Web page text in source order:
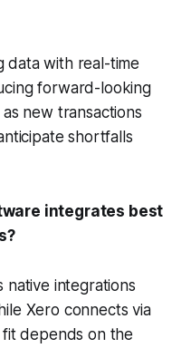
data with real-time
forward-looking
new transactions
shortfalls
integrates best
native integrations
Xero connects via
depends on the